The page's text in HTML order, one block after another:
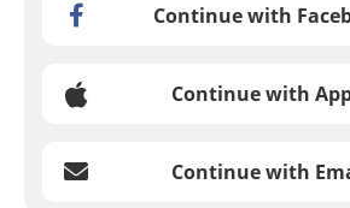
Continue with
Continue with
Continue with